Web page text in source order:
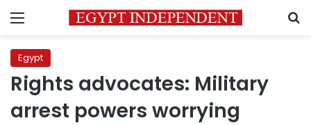
Menu
Egypt
Rights advocates: Military
arrest powers worrying